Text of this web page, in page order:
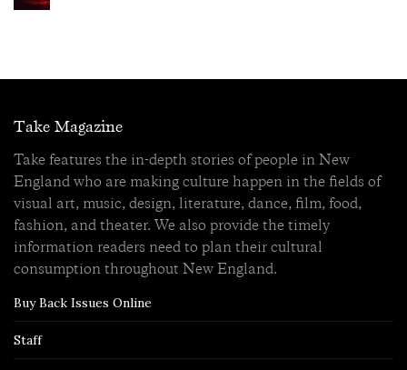
Take Magazine
Take features the in-depth stories of people in New
England who are making culture happen in the fields of
visual art, music, design, literature, dance, film, food,
fashion, and theater. We also provide the timely
information readers need to plan their cultural
consumption throughout New England.
Buy Back Issues Online
Staff